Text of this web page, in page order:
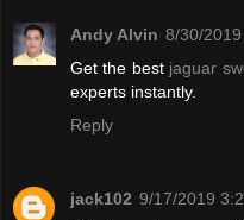
Andy Alvin 8/30/
Get the best jaguar
experts instantly.
Reply
jack102 9/17/2019